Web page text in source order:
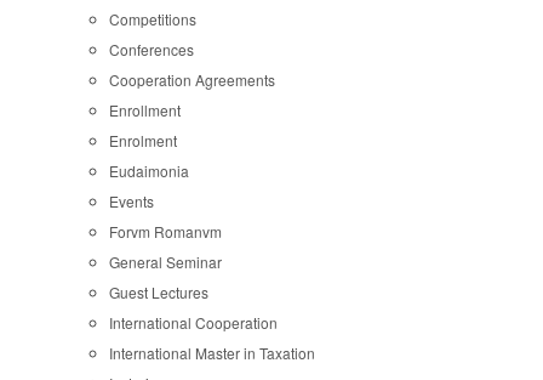
Competitions
Conferences
Cooperation Agreements
Enrollment
Enrolment
Eudaimonia
Events
Forvm Romanvm
General Seminar
Guest Lectures
International Cooperation
International Master in Taxation